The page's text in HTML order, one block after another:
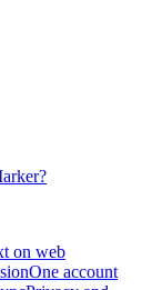
on web
One account